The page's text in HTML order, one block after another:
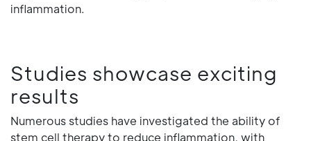
inflammation.
Studies showcase exciting
results
Numerous studies have investigated the ability of
stem cell therapy to reduce inflammation, with